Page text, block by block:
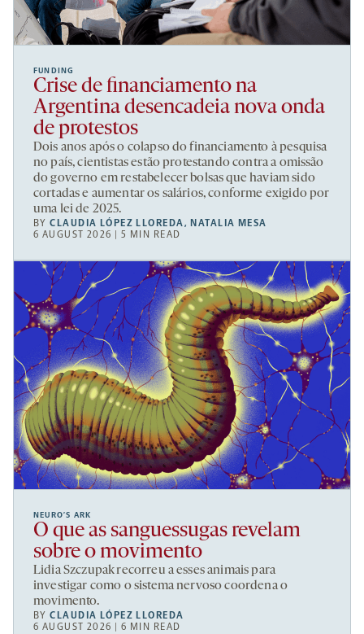
FUNDING
Crise de financiamento na
Argentina desencadeia nova onda
de protestos
Dois anos após o colapso do financiamento à pesquisa
no país, cientistas estão protestando contra a omissão
do governo em restabelecer bolsas que haviam sido
cortadas e aumentar os salários, conforme exigido por
uma lei de 2025.
BYCLAUDIA LÓPEZ LLOREDA, NATALIA MESA
6 AUGUST 2026 | 5 MIN READ
NEURO’S ARK
O que as sanguessugas revelam
sobre o movimento
Lidia Szczupak recorreu a esses animais para
investigar como o sistema nervoso coordena o
movimento.
BYCLAUDIA LÓPEZ LLOREDA
6 AUGUST 2026 | 6 MIN READ